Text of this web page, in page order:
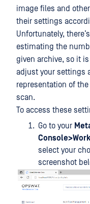
image files and
their settings
Unfortunately,
estimating the
given archive, so it
adjust your settings
representation of
scan.
To access these
Go to your
select your
screenshot